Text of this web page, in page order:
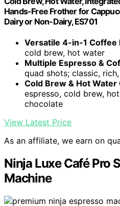
Hands-Free Frother for
Dairy or Non-Dairy, ES701
Versatile 4-in-1 Coffee
cold brew, hot water
Multiple Espresso &
quad shots; classic,
Cold Brew & Hot Water
espresso, cold brew,
chocolate
View Latest Price
As an affiliate, we earn on
Ninja Luxe Café Pro
Machine